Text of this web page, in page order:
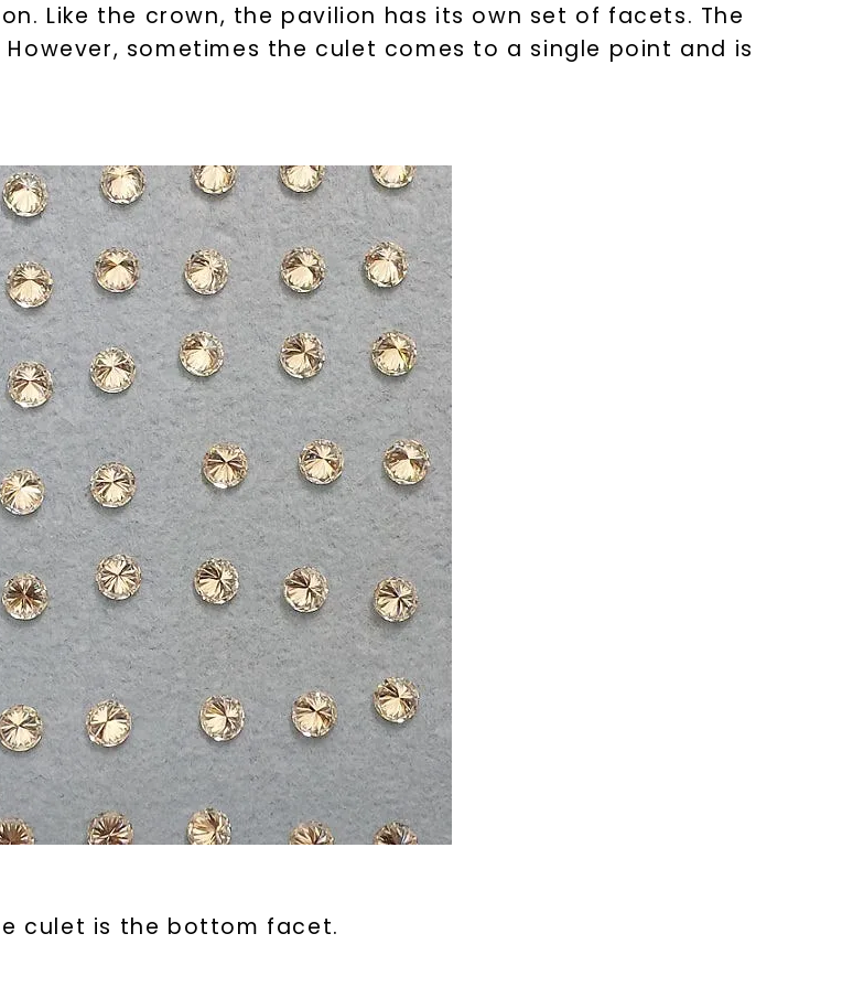
Like the crown, the pavilion has its own set of facets. The
sometimes the culet comes to a single point and is
culet is the bottom facet.